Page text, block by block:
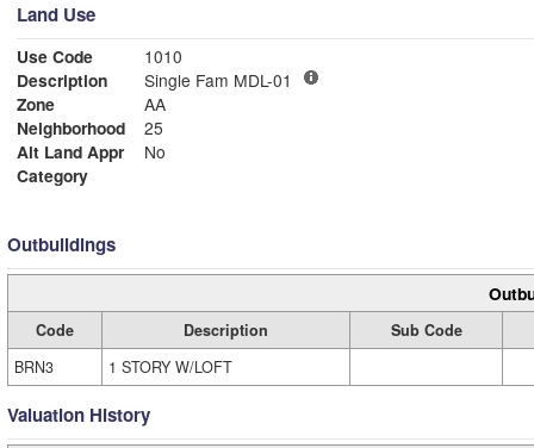
Land Use
Use Code
1010
Description
Single Fam MDL-01
Zone
AA
Neighborhood
25
Alt Land Appr
No
Category
Outbuildings
Code Description
Sub Code
BRN3
1 STORY W/LOFT
Valuation History